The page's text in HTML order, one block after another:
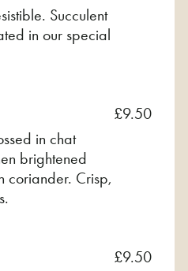
Succulent
in our special
in chat
brightened
coriander. Crisp,
£9.50
£9.50